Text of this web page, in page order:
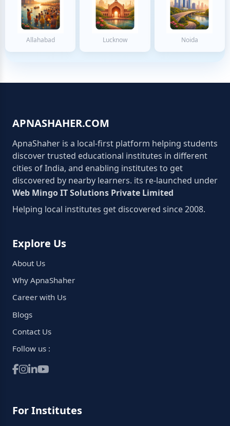
Allahabad Lucknow Noida
APNASHAHER.COM
ApnaShaher is a local-first platform helping students
discover trusted educational institutes in different
cities of India, and enabling institutes to get
discovered by nearby learners. its re-launched under
Web Mingo IT Solutions Private Limited
Helping local institutes get discovered since 2008.
Explore Us
About Us
Why ApnaShaher
Career with Us
Blogs
Contact Us
Follow us :
For Institutes